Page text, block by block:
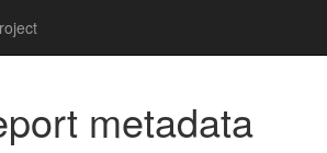
metadata